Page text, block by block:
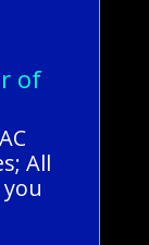
of
All